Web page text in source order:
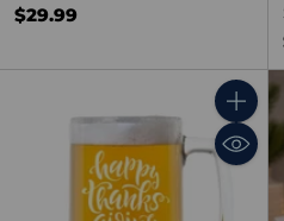
$29.99